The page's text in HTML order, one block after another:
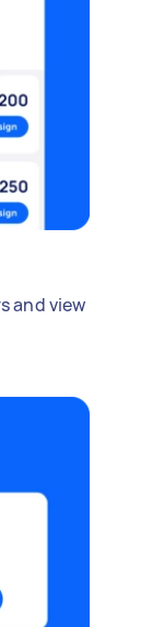
and view